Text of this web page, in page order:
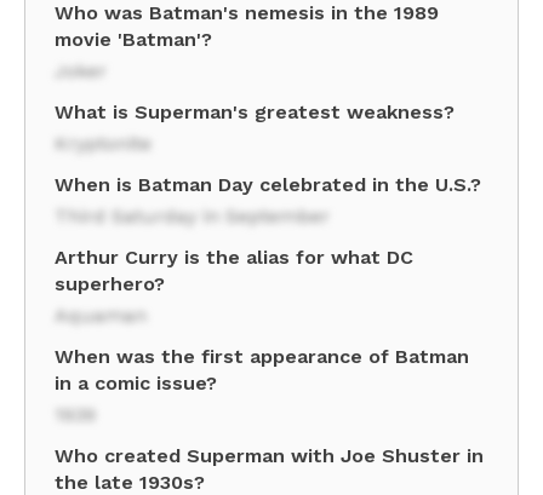
Who was Batman's nemesis in the 1989
movie 'Batman'?
Joker
What is Superman's greatest weakness?
Kryptonite
When is Batman Day celebrated in the U.S.?
Third Saturday in September
Arthur Curry is the alias for what DC
superhero?
Aquaman
When was the first appearance of Batman
in a comic issue?
1939
Who created Superman with Joe Shuster in
the late 1930s?